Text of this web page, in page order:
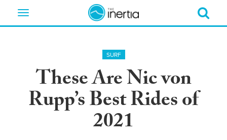
Toggle
SURF
These Are Nic von
Rupp’s Best Rides of
2021